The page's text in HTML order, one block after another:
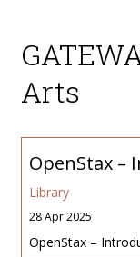
Arts
OpenStax –
Library
28 Apr 2025
OpenStax –